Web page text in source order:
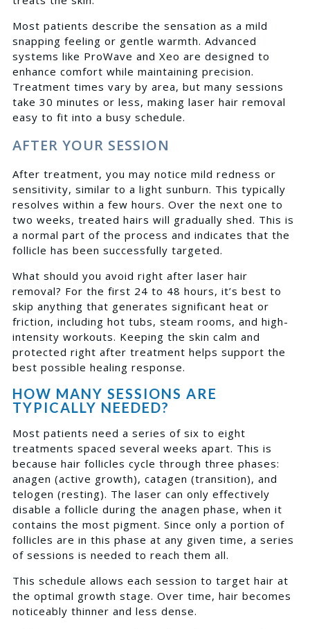
Most patients describe the sensation as a mild
snapping feeling or gentle warmth. Advanced
systems like ProWave and Xeo are designed to
enhance comfort while maintaining precision.
Treatment times vary by area, but many sessions
take 30 minutes or less, making laser hair removal
easy to fit into a busy schedule.
AFTER YOUR SESSION
After treatment, you may notice mild redness or
sensitivity, similar to a light sunburn. This typically
resolves within a few hours. Over the next one to
two weeks, treated hairs will gradually shed. This is
a normal part of the process and indicates that the
follicle has been successfully targeted.
What should you avoid right after laser hair
removal? For the first 24 to 48 hours, it’s best to
skip anything that generates significant heat or
friction, including hot tubs, steam rooms, and high-
intensity workouts. Keeping the skin calm and
protected right after treatment helps support the
best possible healing response.
HOW MANY SESSIONS ARE
TYPICALLY NEEDED?
Most patients need a series of six to eight
treatments spaced several weeks apart. This is
because hair follicles cycle through three phases:
anagen (active growth), catagen (transition), and
telogen (resting). The laser can only effectively
disable a follicle during the anagen phase, when it
contains the most pigment. Since only a portion of
follicles are in this phase at any given time, a series
of sessions is needed to reach them all.
This schedule allows each session to target hair at
the optimal growth stage. Over time, hair becomes
noticeably thinner and less dense.